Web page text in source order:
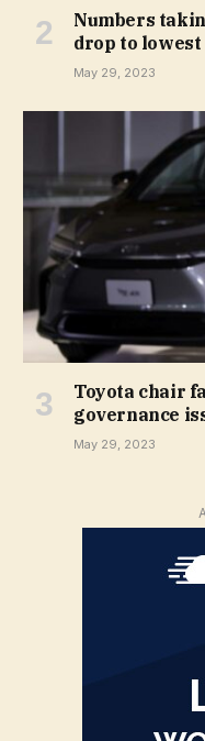
Numbers
drop to
May 29, 2023
Toyota chair
governance
May 29, 2023